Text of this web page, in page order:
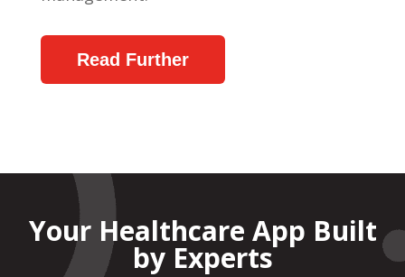
Read Further
Your Healthcare App Built
by Experts